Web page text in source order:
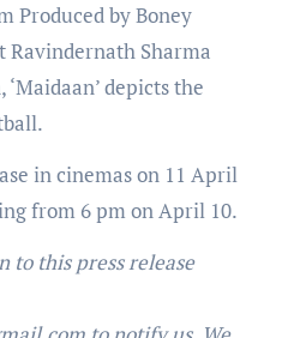
Produced by Boney
Ravindernath Sharma
depicts the
in cinemas on 11 April
from 6 pm on April 10.
to this press release